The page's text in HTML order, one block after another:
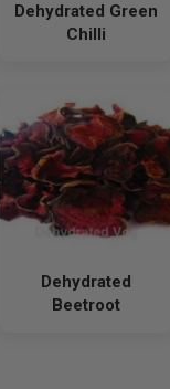
Dehydrated Green
Chilli
Dehydrated
Beetroot